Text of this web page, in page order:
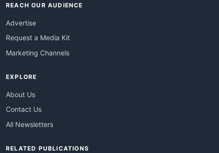
REACH OUR AUDIENCE
Advertise
Request a Media Kit
Marketing Channels
EXPLORE
About Us
Contact Us
All Newsletters
RELATED PUBLICATIONS